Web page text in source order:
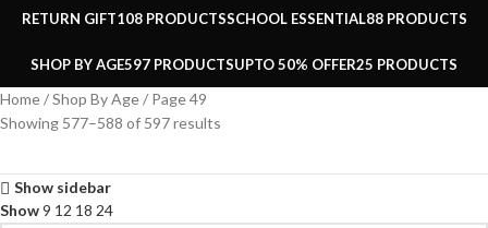
RETURN GIFT108 PRODUCTSSCHOOL ESSENTIAL88 PRODUCTS
SHOP BY AGE597 PRODUCTSUPTO 50% OFFER25 PRODUCTS
Home Shop By Age
Page 49
Showing 577–588 of 597 results
Show sidebar
Show9 12 18 24